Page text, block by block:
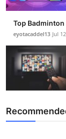
Top
eyotacaddel13 Jul